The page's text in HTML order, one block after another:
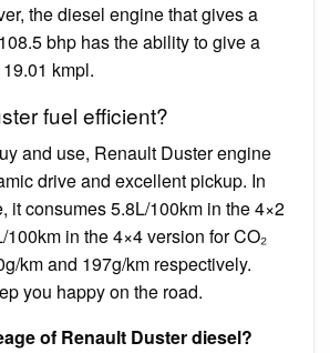
the diesel engine that gives a
bhp has the ability to give a
kmpl.
fuel efficient?
and use, Renault Duster engine
drive and excellent pickup. In
it consumes 5.8L/100km in the 4×2
in the 4×4 version for CO₂
km and 197g/km respectively.
you happy on the road.
of Renault Duster diesel?